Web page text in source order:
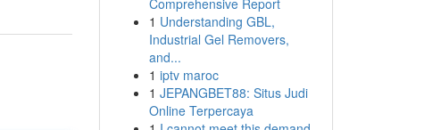
Comprehensive Report
1 Understanding GBL,
Industrial Gel Removers,
and...
1 iptv maroc
1 JEPANGBET88: Situs Judi
Online Terpercaya